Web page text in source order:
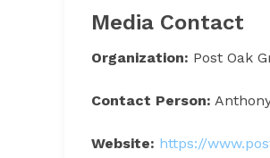
Media Contact
Organization: Post Oak
Contact Person:
Website: https://